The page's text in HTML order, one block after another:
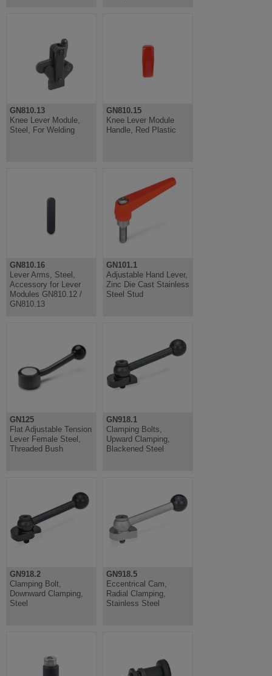
GN810.13
Knee Lever Module,
Steel, For Welding
GN810.15
Knee Lever Module
Handle, Red Plastic
GN810.16
Lever Arms, Steel,
Accessory for Lever
Modules GN810.12 /
GN810.13
GN101.1
Adjustable Hand Lever,
Zinc Die Cast Stainless
Steel Stud
GN125
Flat Adjustable Tension
Lever Female Steel,
Threaded Bush
GN918.1
Clamping Bolts,
Upward Clamping,
Blackened Steel
GN918.2
Clamping Bolt,
Downward Clamping,
Steel
GN918.5
Eccentrical Cam,
Radial Clamping,
Stainless Steel